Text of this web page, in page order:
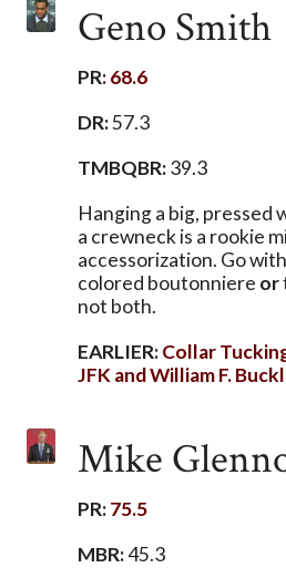
Geno Smith
PR:68.6
DR:57.3
TMBQBR:39.3
Hanging a big, pressed
a crewneck is a rookie
accessorization. Go
colored boutonniere or
not both.
EARLIER:Collar
JFK and William F.
Mike
PR:75.5
MBR:45.3